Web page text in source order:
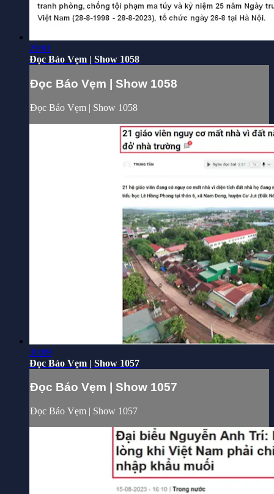
29:01
Đọc Báo Vẹm | Show 1058
Đọc Báo Vẹm | Show 1058
Đọc Báo Vẹm | Show 1058
30:09
Đọc Báo Vẹm | Show 1057
Đọc Báo Vẹm | Show 1057
Đọc Báo Vẹm | Show 1057